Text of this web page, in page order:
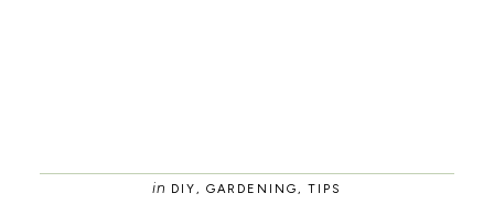
in DIY, GARDENING, TIPS